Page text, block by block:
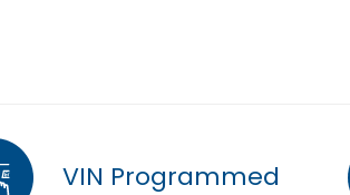
VIN Programmed